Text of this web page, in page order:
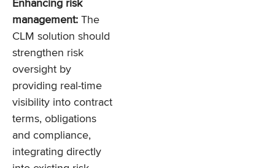
Enhancing risk
management: The
CLM solution should
strengthen risk
oversight by
providing real-time
visibility into contract
terms, obligations
and compliance,
integrating directly